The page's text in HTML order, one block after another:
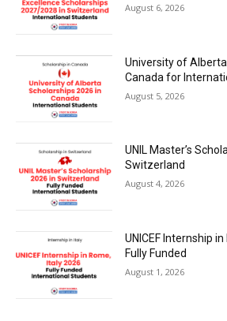
August 6, 2026
University of
Canada for
August 5, 2026
UNIL Master’s
Switzerland
August 4, 2026
UNICEF Internship in
Fully Funded
August 1, 2026